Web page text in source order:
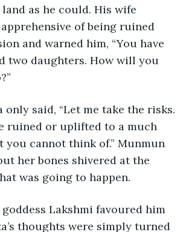
as he could. His wife
of being ruined
and warned him, “You have
two daughters. How will you
only said, “Let me take the risks.
ruined or uplifted to a much
you cannot think of.” Munmun
her bones shivered at the
was going to happen.
Lakshmi favoured him
thoughts were simply turned